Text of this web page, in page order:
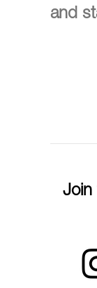
and
Join